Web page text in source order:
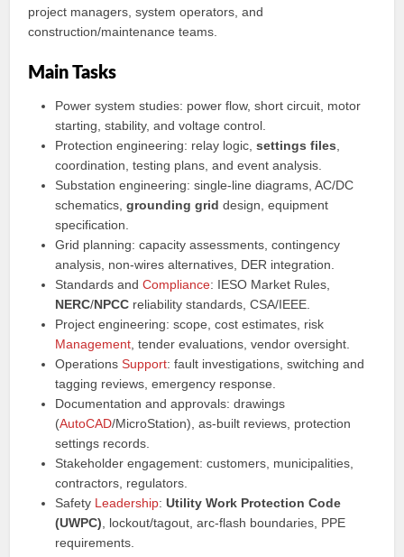
project managers, system operators, and
construction/maintenance teams.
Main Tasks
Power system studies: power flow, short circuit, motor
starting, stability, and voltage control.
Protection engineering: relay logic,settings files
coordination, testing plans, and event analysis.
Substation engineering: single-line diagrams, AC/DC
schematics,grounding grid design, equipment
specification.
Grid planning: capacity assessments, contingency
analysis, non-wires alternatives, DER integration.
Standards andCompliance: IESO Market Rules,
NERC/NPCC reliability standards, CSA/IEEE.
Project engineering: scope, cost estimates, risk
Management , tender evaluations, vendor oversight.
OperationsSupport: fault investigations, switching and
tagging reviews, emergency response.
Documentation and approvals: drawings
(AutoCAD/MicroStation), as-built reviews, protection
settings records.
Stakeholder engagement: customers, municipalities,
contractors, regulators.
Safety Leadership:Utility Work Protection Code
(UWPC) , lockout/tagout, arc-flash boundaries, PPE
requirements.